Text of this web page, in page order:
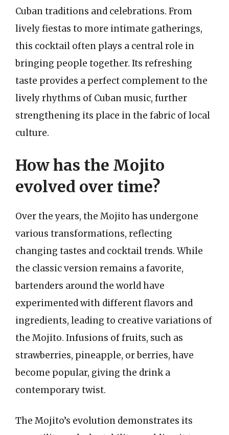
Cuban traditions and celebrations. From
lively fiestas to more intimate gatherings,
this cocktail often plays a central role in
bringing people together. Its refreshing
taste provides a perfect complement to the
lively rhythms of Cuban music, further
strengthening its place in the fabric of local
culture.
How has the Mojito
evolved over time?
Over the years, the Mojito has undergone
various transformations, reflecting
changing tastes and cocktail trends. While
the classic version remains a favorite,
bartenders around the world have
experimented with different flavors and
ingredients, leading to creative variations of
the Mojito. Infusions of fruits, such as
strawberries, pineapple, or berries, have
become popular, giving the drink a
contemporary twist.
The Mojito’s evolution demonstrates its